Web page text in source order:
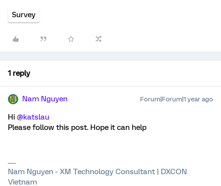
Survey
1 reply
Nam Nguyen Forum|Forum|1 year ago
Hi @katslau
Please follow this post. Hope it can help
Nam Nguyen - XM Technology Consultant | DXCON
Vietnam